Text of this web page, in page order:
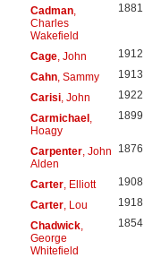
Cadman,
Charles
Wakefield
1881
Cage, John 1912
Cahn, Sammy 1913
Carisi, John 1922
Carmichael,
Hoagy
1899
Carpenter, John
Alden
1876
Carter, Elliott 1908
Carter, Lou 1918
Chadwick,
George
Whitefield
1854